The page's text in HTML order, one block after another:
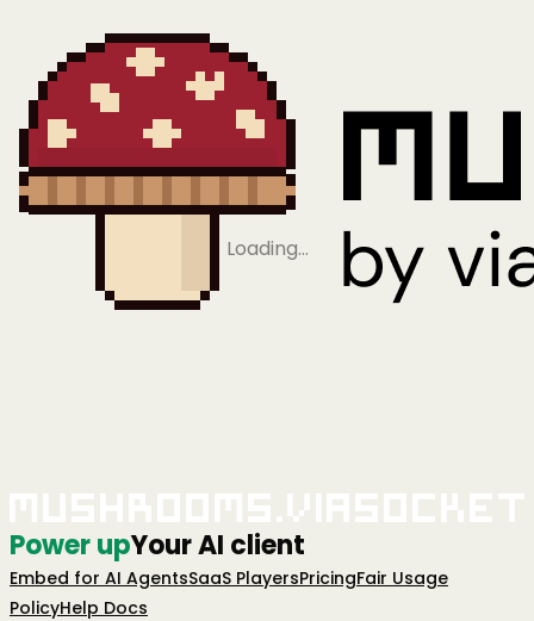
Loading…
Power upYour AI client
Embed for AI AgentsSaaS PlayersPricingFair Usage
PolicyHelp Docs